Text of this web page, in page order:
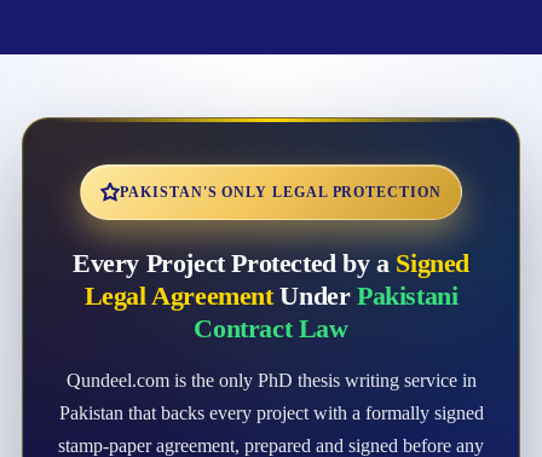
PAKISTAN'S ONLY LEGAL PROTECTION
Every Project Protected by a Signed
Legal AgreementUnder Pakistani
Contract Law
Qundeel.com is the only PhD thesis writing service in
Pakistan that backs every project with a formally signed
stamp-paper agreement, prepared and signed before any